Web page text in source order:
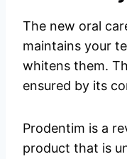
The new oral
maintains your
whitens them.
ensured by its
Prodentim is a
product that is